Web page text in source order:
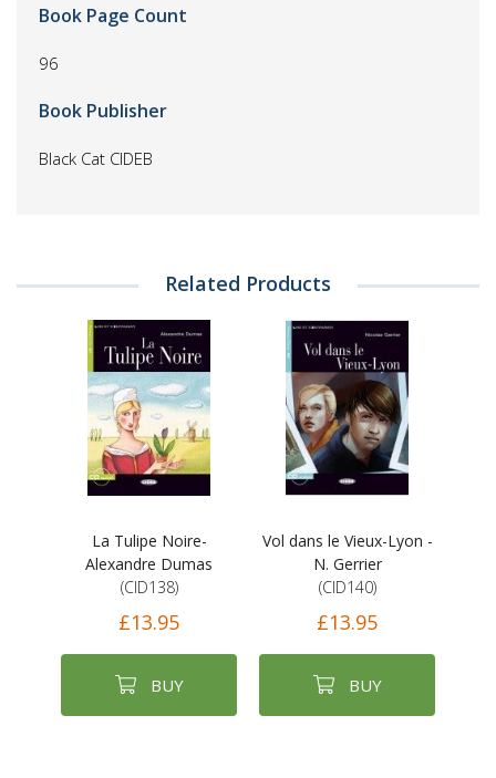
Book Page Count
96
Book Publisher
Black Cat CIDEB
Related Products
La Tulipe Noire-
Alexandre Dumas
(CID138)
£13.95
BUY
Vol dans le Vieux-Lyon -
N. Gerrier
(CID140)
£13.95
BUY